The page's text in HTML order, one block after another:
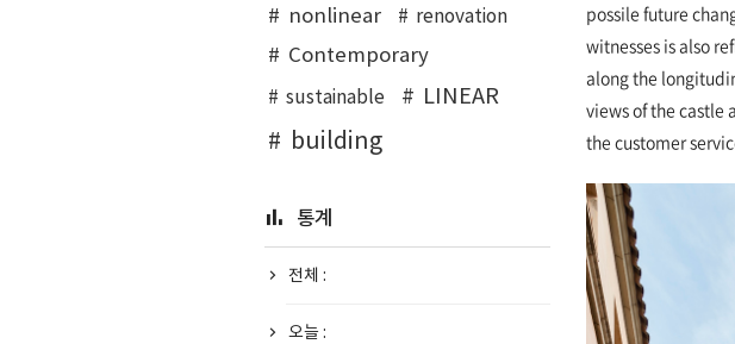
possile future
witnesses is also
along the
views of the
the customer
nonlinear renovation
Contemporary
sustainable LINEAR
building
통계
전체 :
오늘 :